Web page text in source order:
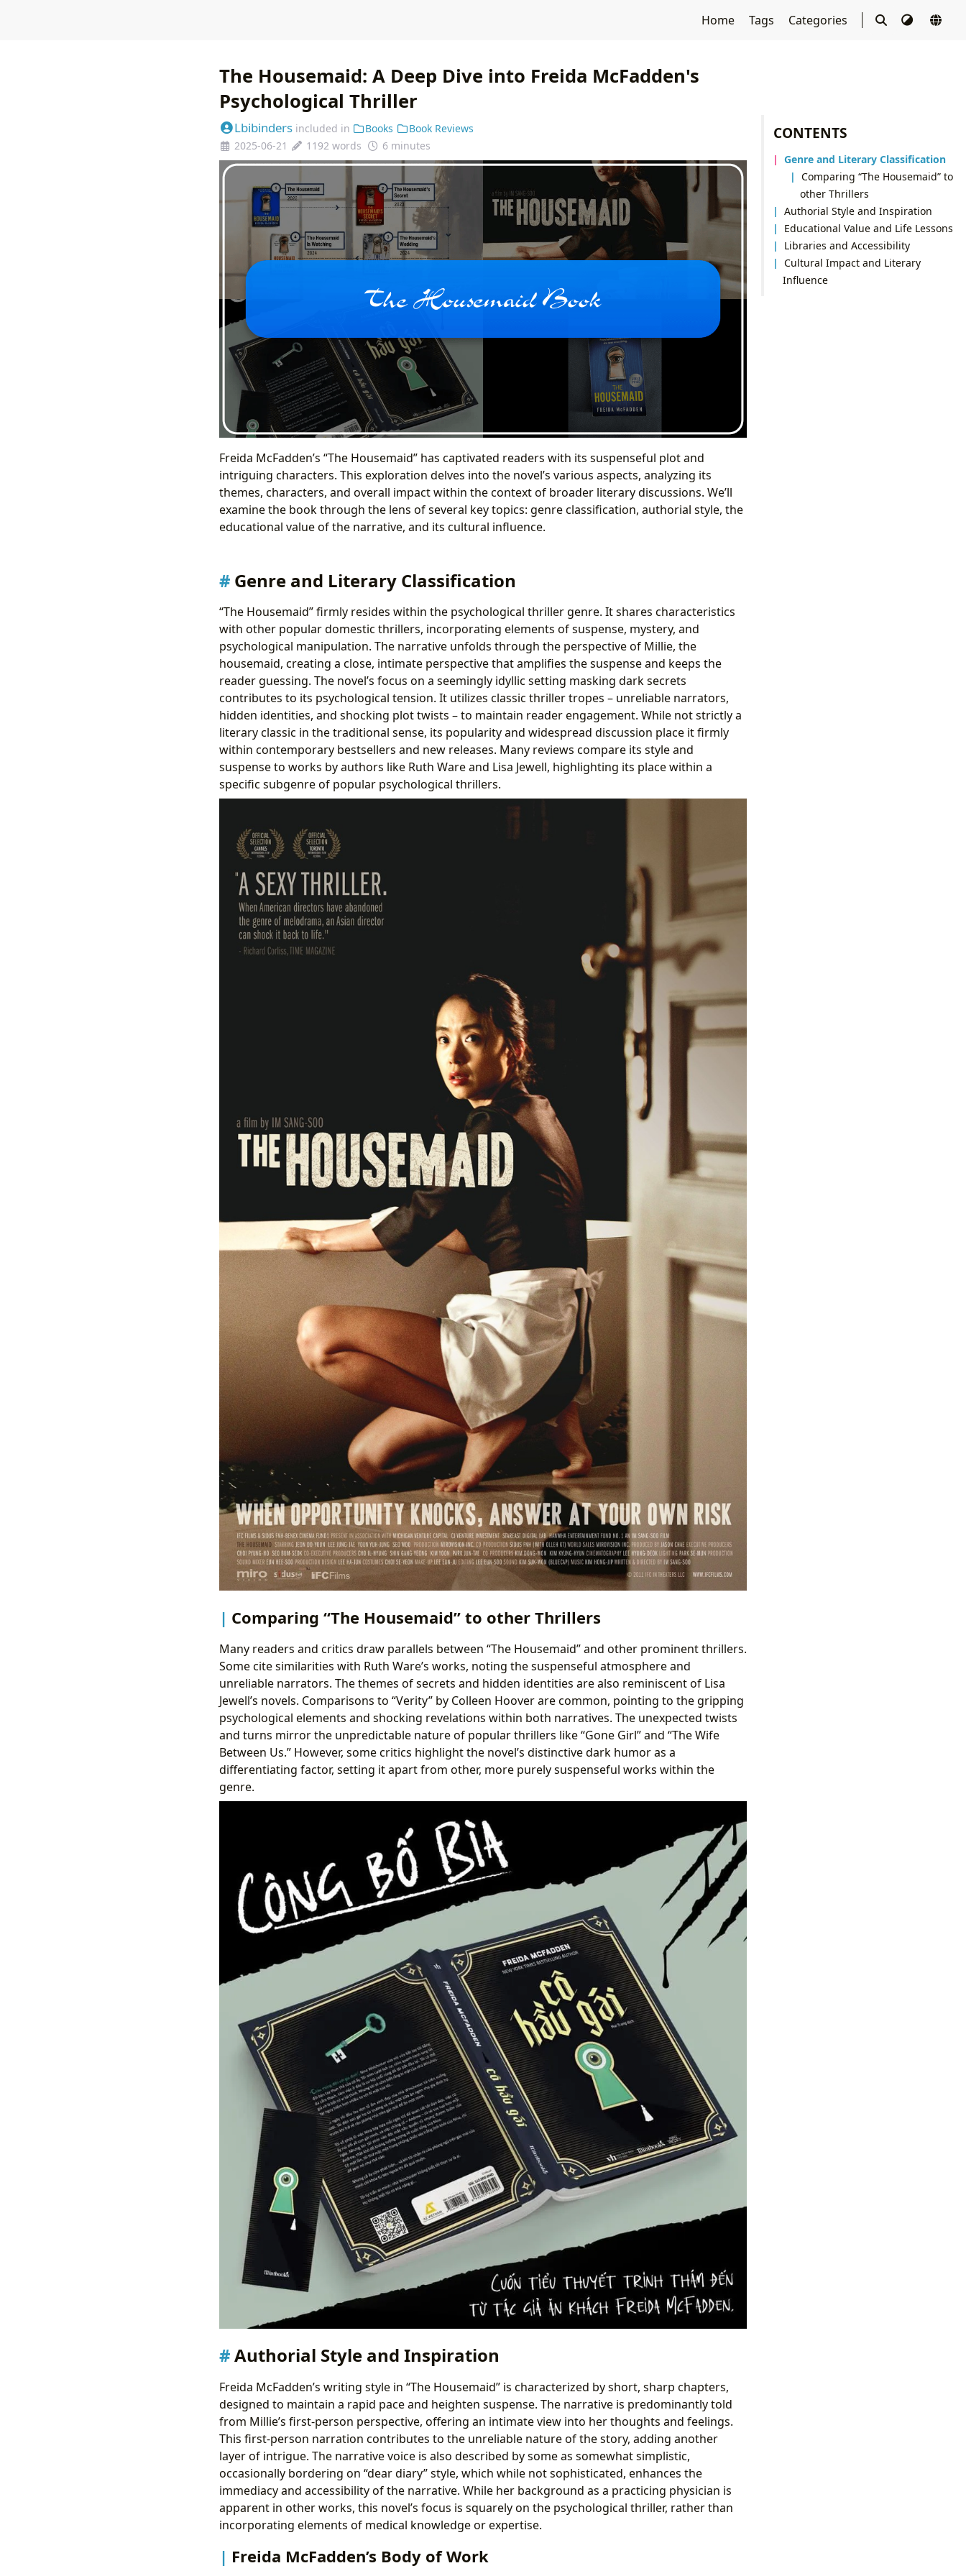
Home Tags Categories
CONTENTS
Genre and Literary Classification
Comparing “The Housemaid” to
other Thrillers
Authorial Style and Inspiration
Educational Value and Life Lessons
Libraries and Accessibility
Cultural Impact and Literary
Influence
The Housemaid: A Deep Dive into Freida McFadden's
Psychological Thriller
Lbibinders included in Books
Book Reviews
2025-06-21
1192 words 6 minutes
Freida McFadden’s “The Housemaid” has captivated readers with its suspenseful plot and
intriguing characters. This exploration delves into the novel’s various aspects, analyzing its
themes, characters, and overall impact within the context of broader literary discussions. We’ll
examine the book through the lens of several key topics: genre classification, authorial style, the
educational value of the narrative, and its cultural influence.
Genre and Literary Classification
“The Housemaid” firmly resides within the psychological thriller genre. It shares characteristics
with other popular domestic thrillers, incorporating elements of suspense, mystery, and
psychological manipulation. The narrative unfolds through the perspective of Millie, the
housemaid, creating a close, intimate perspective that amplifies the suspense and keeps the
reader guessing. The novel’s focus on a seemingly idyllic setting masking dark secrets
contributes to its psychological tension. It utilizes classic thriller tropes – unreliable narrators,
hidden identities, and shocking plot twists – to maintain reader engagement. While not strictly a
literary classic in the traditional sense, its popularity and widespread discussion place it firmly
within contemporary bestsellers and new releases. Many reviews compare its style and
suspense to works by authors like Ruth Ware and Lisa Jewell, highlighting its place within a
specific subgenre of popular psychological thrillers.
Comparing “The Housemaid” to other Thrillers
Many readers and critics draw parallels between “The Housemaid” and other prominent thrillers.
Some cite similarities with Ruth Ware’s works, noting the suspenseful atmosphere and
unreliable narrators. The themes of secrets and hidden identities are also reminiscent of Lisa
Jewell’s novels. Comparisons to “Verity” by Colleen Hoover are common, pointing to the gripping
psychological elements and shocking revelations within both narratives. The unexpected twists
and turns mirror the unpredictable nature of popular thrillers like “Gone Girl” and “The Wife
Between Us.” However, some critics highlight the novel’s distinctive dark humor as a
differentiating factor, setting it apart from other, more purely suspenseful works within the
genre.
Authorial Style and Inspiration
Freida McFadden’s writing style in “The Housemaid” is characterized by short, sharp chapters,
designed to maintain a rapid pace and heighten suspense. The narrative is predominantly told
from Millie’s first-person perspective, offering an intimate view into her thoughts and feelings.
This first-person narration contributes to the unreliable nature of the story, adding another
layer of intrigue. The narrative voice is also described by some as somewhat simplistic,
occasionally bordering on “dear diary” style, which while not sophisticated, enhances the
immediacy and accessibility of the narrative. While her background as a practicing physician is
apparent in other works, this novel’s focus is squarely on the psychological thriller, rather than
incorporating elements of medical knowledge or expertise.
Freida McFadden’s Body of Work